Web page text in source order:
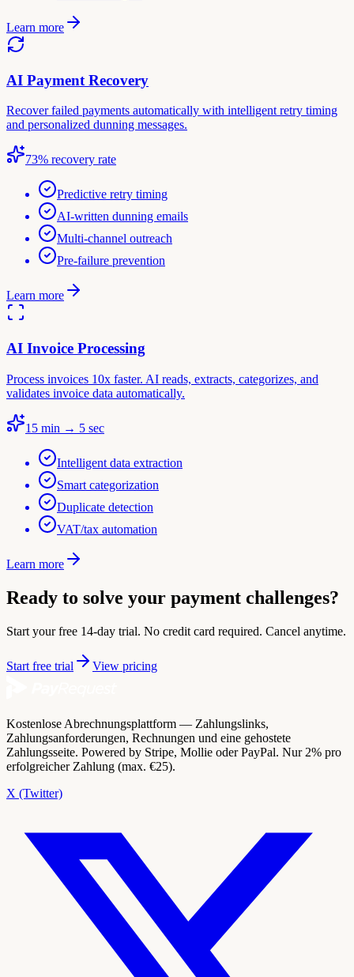
Learn more
AI Payment Recovery
Recover failed payments automatically with intelligent retry timing
and personalized dunning messages.
73% recovery rate
Predictive retry timing
AI-written dunning emails
Multi-channel outreach
Pre-failure prevention
Learn more
AI Invoice Processing
Process invoices 10x faster. AI reads, extracts, categorizes, and
validates invoice data automatically.
15 min → 5 sec
Intelligent data extraction
Smart categorization
Duplicate detection
VAT/tax automation
Learn more
Ready to solve your payment challenges?
Start your free 14-day trial. No credit card required. Cancel anytime.
Start free trial View pricing
Kostenlose Abrechnungsplattform — Zahlungslinks,
Zahlungsanforderungen, Rechnungen und eine gehostete
Zahlungsseite. Powered by Stripe, Mollie oder PayPal. Nur 2% pro
erfolgreicher Zahlung (max. €25).
X (Twitter)